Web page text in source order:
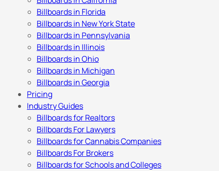
Billboards in Florida
Billboards in New York State
Billboards in Pennsylvania
Billboards in Illinois
Billboards in Ohio
Billboards in Michigan
Billboards in Georgia
Pricing
Industry Guides
Billboards for Realtors
Billboards For Lawyers
Billboards for Cannabis Companies
Billboards For Brokers
Billboards for Schools and Colleges